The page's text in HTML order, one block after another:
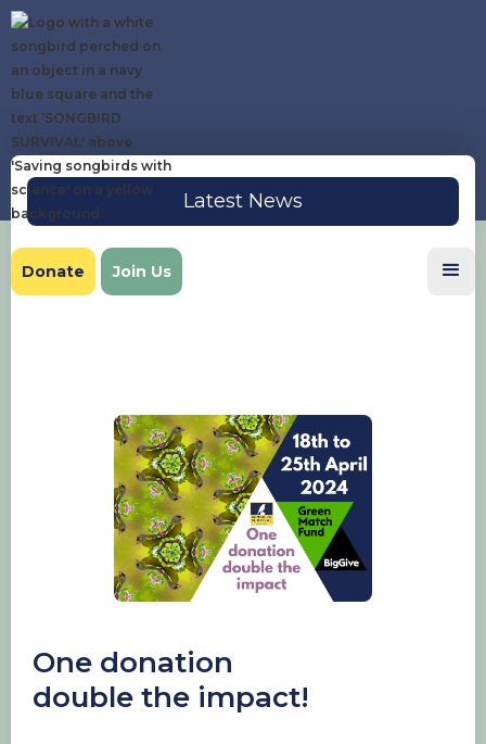
Donate Join Us
Latest News
One donation
double the impact!